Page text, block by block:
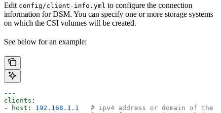
Edit config/client-info.yml to configure the connection
information for DSM. You can specify one or more storage systems
on which the CSI volumes will be created.
See below for an example:
---
clients :
-
host : 192.168.1.1
# ipv4 address or domain of the